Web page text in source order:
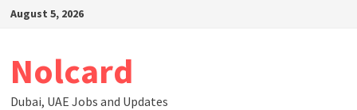
SkipAugust 5, 2026
Nolcard
Dubai, UAE Jobs and Updates